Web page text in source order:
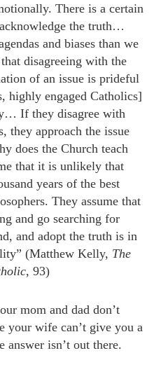
There is a certain
the truth…
and biases than we
disagreeing with the
of an issue is prideful
engaged Catholics]
If they disagree with
they approach the issue
does the Church teach
that it is unlikely that
years of the best
They assume that
and go searching for
and adopt the truth is in
(Matthew Kelly, The
, 93)
mom and dad don’t
your wife can’t give you a
answer isn’t out there.